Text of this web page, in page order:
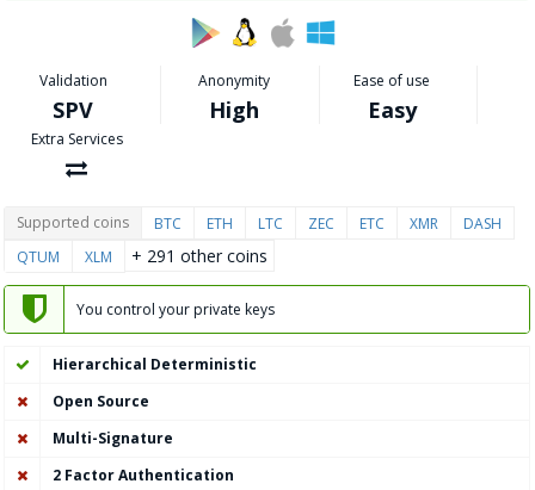
Validation
SPV
Anonymity
High
Ease of use
Easy
Extra Services
Supported coins BTC ETH LTC ZEC ETC XMR
DASH
QTUM
XLM + 291 other coins
You control your private keys
Hierarchical Deterministic
Open Source
Multi-Signature
2 Factor Authentication